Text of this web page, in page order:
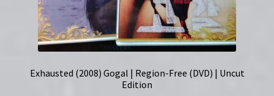
Exhausted (2008) Gogal | Region-Free (DVD) | Uncut
Edition